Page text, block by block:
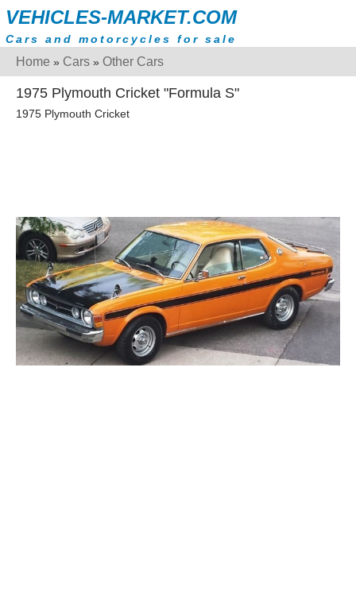
VEHICLES-MARKET.COM
Cars and motorcycles for sale
Home » Cars » Other Cars
1975 Plymouth Cricket "Formula S"
1975 Plymouth Cricket